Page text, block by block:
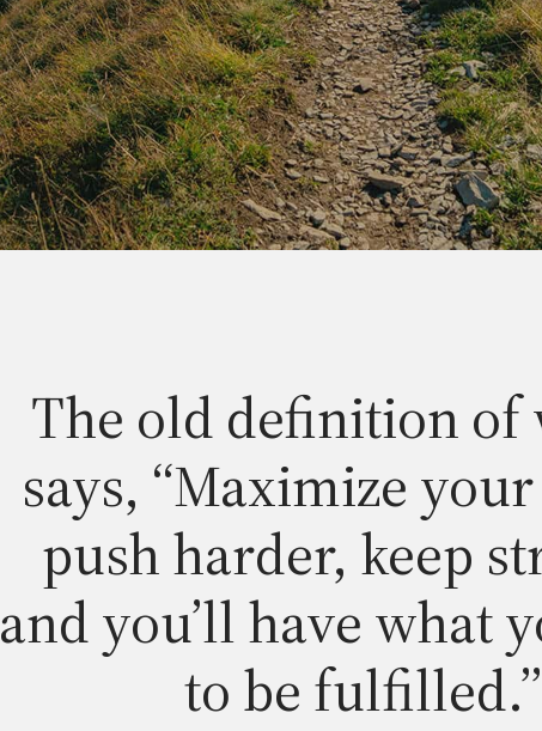
The old definition of
says, “Maximize your
push harder, keep
and you’ll have what
to be fulfilled.”